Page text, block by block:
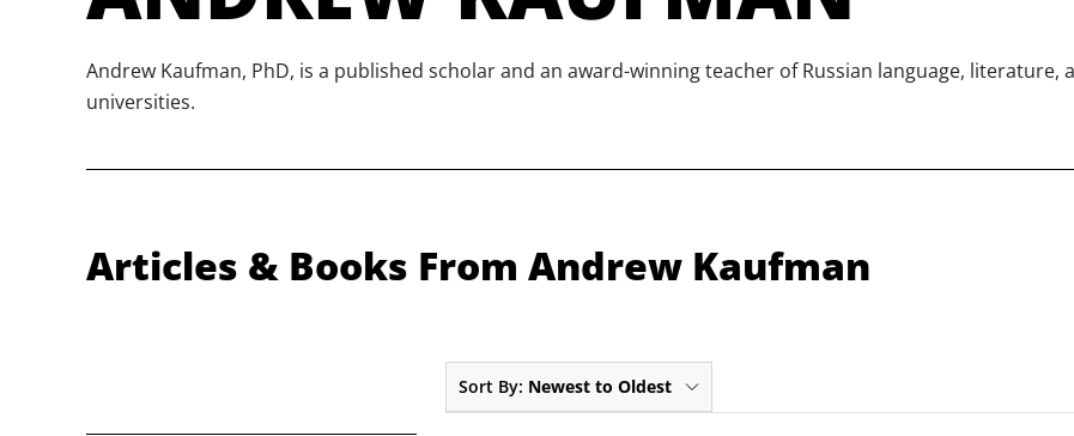
Andrew Kaufman, PhD, is a published scholar and an award-winning teacher of Russian language,
universities.
Articles & Books From Andrew Kaufman
Sort By: Newest to Oldest